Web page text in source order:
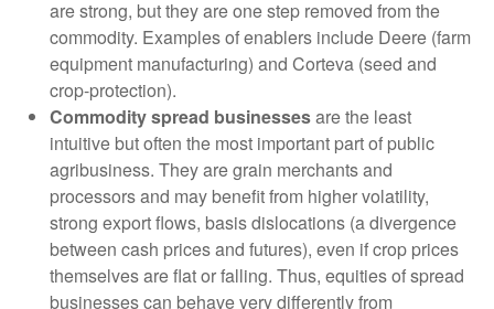
are strong, but they are one step removed from the
commodity. Examples of enablers include Deere (farm
equipment manufacturing) and Corteva (seed and
crop-protection).
Commodity spread businessesare the least
intuitive but often the most important part of public
agribusiness. They are grain merchants and
processors and may benefit from higher volatility,
strong export flows, basis dislocations (a divergence
between cash prices and futures), even if crop prices
themselves are flat or falling. Thus, equities of spread
businesses can behave very differently from